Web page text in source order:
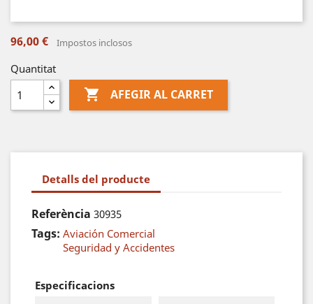
96,00 € Impostos inclosos
Quantitat
 AFEGIR AL CARRET
Detalls del producte
Referència 30935
Tags: Aviación Comercial
Seguridad y Accidentes
Especificacions